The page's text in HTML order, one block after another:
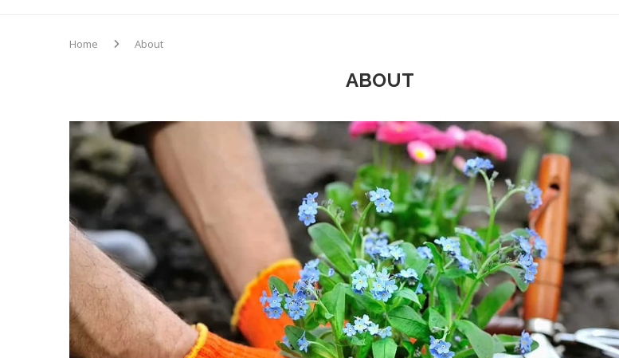
Home About
ABOUT